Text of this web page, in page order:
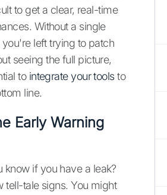
to get a clear, real-time
Without a single
left trying to patch
seeing the full picture,
to integrate your toolsto
line.
Early Warning
know if you have a leak?
tell-tale signs. You might